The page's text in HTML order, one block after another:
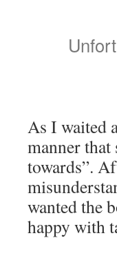
As I waited
manner that
towards”.
wanted the
happy with